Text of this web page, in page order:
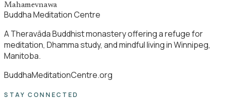
Mahamevnawa
Buddha Meditation Centre
A Theravāda Buddhist monastery offering a refuge for
meditation, Dhamma study, and mindful living in Winnipeg,
Manitoba.
BuddhaMeditationCentre.org
STAY CONNECTED